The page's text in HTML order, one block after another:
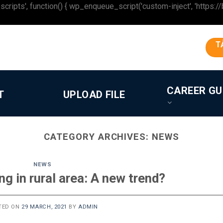
function() { wp_enqueue_script('custom-inject',
UPLOAD FILE CAREER
CATEGORY ARCHIVES: NEWS
NEWS
in rural area: A new trend?
ON 29 MARCH, 2021 BYADMIN